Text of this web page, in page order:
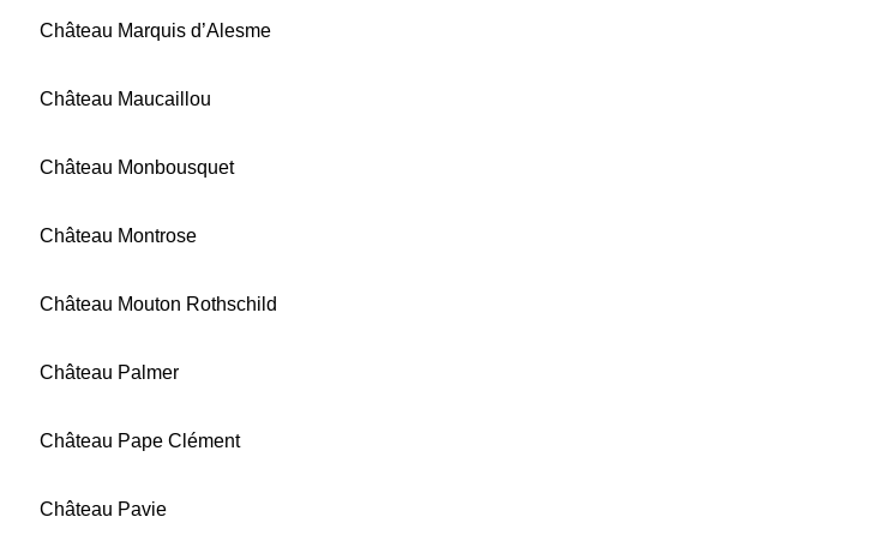
Château Marquis d’Alesme
Château Maucaillou
Château Monbousquet
Château Montrose
Château Mouton Rothschild
Château Palmer
Château Pape Clément
Château Pavie